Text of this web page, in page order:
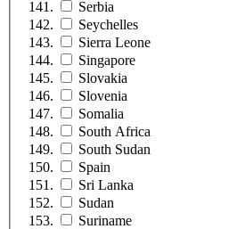
Serbia
Seychelles
Sierra Leone
Singapore
Slovakia
Slovenia
Somalia
South Africa
South Sudan
Spain
Sri Lanka
Sudan
Suriname